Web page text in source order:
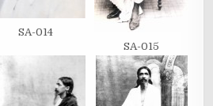
SA-014
SA-015